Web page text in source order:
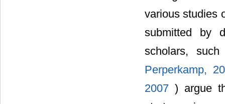
various studies
submitted by
scholars,
Perperkamp,
2007) argue